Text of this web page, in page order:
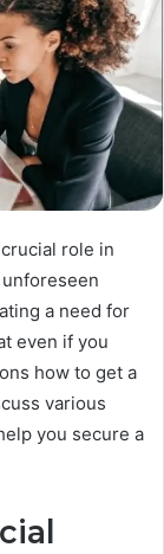
role in
a need for
even if you
how to get a
various
you secure a